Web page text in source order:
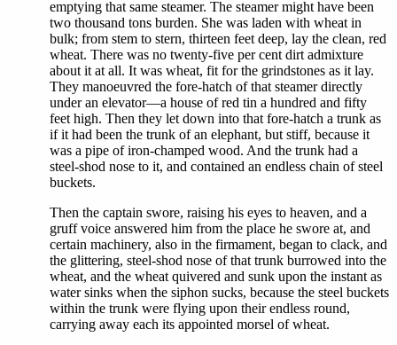
emptying that same steamer. The steamer might have been
two thousand tons burden. She was laden with wheat in
bulk; from stem to stern, thirteen feet deep, lay the clean, red
wheat. There was no twenty-five per cent dirt admixture
about it at all. It was wheat, fit for the grindstones as it lay.
They manoeuvred the fore-hatch of that steamer directly
under an elevator—a house of red tin a hundred and fifty
feet high. Then they let down into that fore-hatch a trunk as
if it had been the trunk of an elephant, but stiff, because it
was a pipe of iron-champed wood. And the trunk had a
steel-shod nose to it, and contained an endless chain of steel
buckets.
Then the captain swore, raising his eyes to heaven, and a
gruff voice answered him from the place he swore at, and
certain machinery, also in the firmament, began to clack, and
the glittering, steel-shod nose of that trunk burrowed into the
wheat, and the wheat quivered and sunk upon the instant as
water sinks when the siphon sucks, because the steel buckets
within the trunk were flying upon their endless round,
carrying away each its appointed morsel of wheat.